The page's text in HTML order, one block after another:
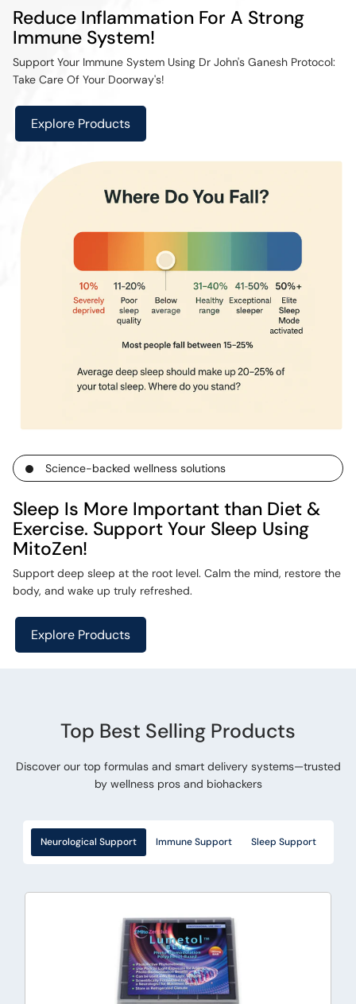
Reduce Inflammation For A Strong
Immune System!
Support Your Immune System Using Dr John's Ganesh Protocol:
Take Care Of Your Doorway's!
Explore Products
Science-backed wellness solutions
Sleep Is More Important than Diet &
Exercise. Support Your Sleep Using
MitoZen!
Support deep sleep at the root level. Calm the mind, restore the
body, and wake up truly refreshed.
Explore Products
Top Best Selling Products
Discover our top formulas and smart delivery systems—trusted
by wellness pros and biohackers
Neurological Support Immune Support Sleep Support